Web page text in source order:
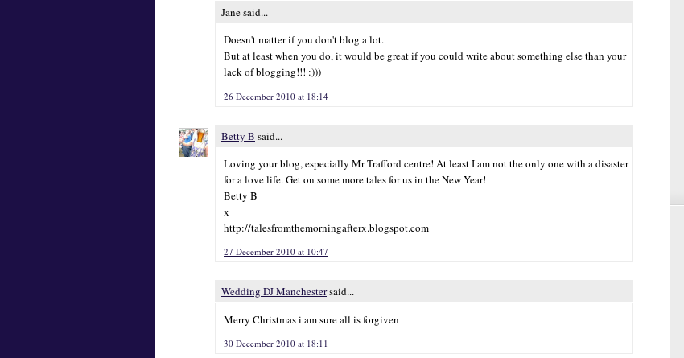
Jane said...
Doesn't matter if you don't blog a lot.
But at least when you do, it would be great if you could write about something else than your
lack of blogging!!! :)))
26 December 2010 at 18:14
Betty B said...
Loving your blog, especially Mr Trafford centre! At least I am not the only one with a disaster
for a love life. Get on some more tales for us in the New Year!
Betty B
x
http://talesfromthemorningafterx.blogspot.com
27 December 2010 at 10:47
Wedding DJ Manchestersaid...
Merry Christmas i am sure all is forgiven
30 December 2010 at 18:11